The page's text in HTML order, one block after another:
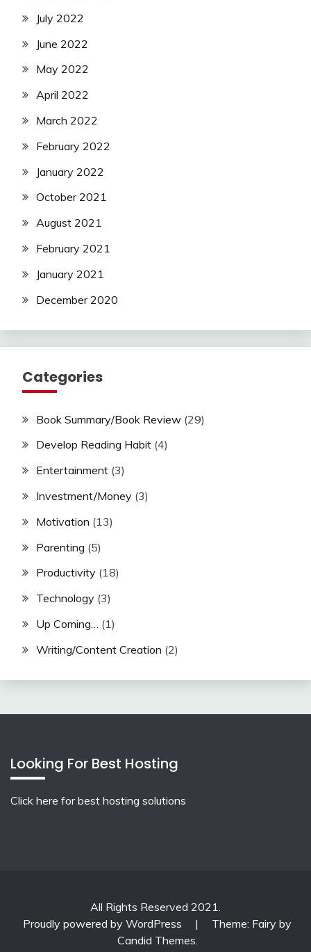
July 2022
June 2022
May 2022
April 2022
March 2022
February 2022
January 2022
October 2021
August 2021
February 2021
January 2021
December 2020
Categories
Book Summary/Book Review (29)
Develop Reading Habit (4)
Entertainment (3)
Investment/Money (3)
Motivation (13)
Parenting (5)
Productivity (18)
Technology (3)
Up Coming…
(1)
Writing/Content Creation (2)
Looking For Best Hosting
Click here for best hosting solutions
All Rights Reserved 2021.
Proudly powered by WordPress
|
Theme: Fairy by
Candid Themes